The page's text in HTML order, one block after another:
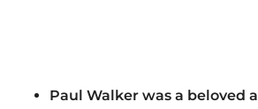
Paul Walker was a beloved